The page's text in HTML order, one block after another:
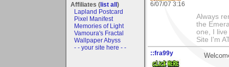
Affiliates (list all)
Lapland Postcard
Pixel Manifest
Memories of Light
Vamoura's Fractal
Wallpaper Abyss
- - your site here - -
6/07/07 3:16
Always
the
one, I
Site I'm
::fra99y